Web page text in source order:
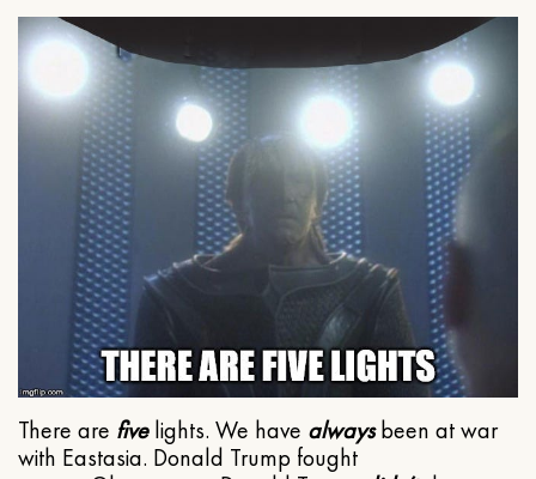
There are fivelights. We have alwaysbeen at war
with Eastasia. Donald Trump fought